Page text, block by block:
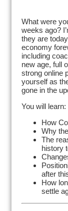
What were
weeks ago?
they are
economy
including
new age, full
strong online
yourself as
gone in the
You will learn:
How
Why
The
history
after
How
settle